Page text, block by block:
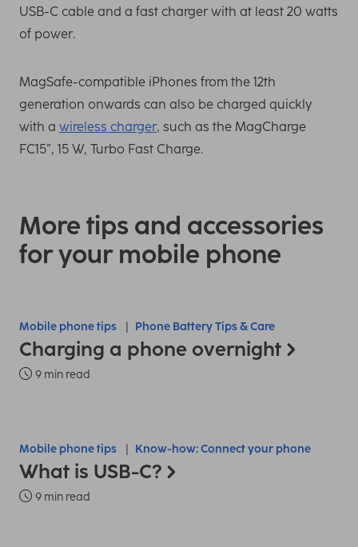
USB-C cable and a fast charger with at least 20 watts
of power.
MagSafe-compatible iPhones from the 12th
generation onwards can also be charged quickly
with a wireless charger, such as the MagCharge
FC15”, 15 W, Turbo Fast Charge.
More tips and accessories
for your mobile phone
Mobile phone tips Phone Battery Tips & Care
Charging a phone overnight
9 min read
Mobile phone tips Know-how: Connect your phone
What is USB-C?
9 min read